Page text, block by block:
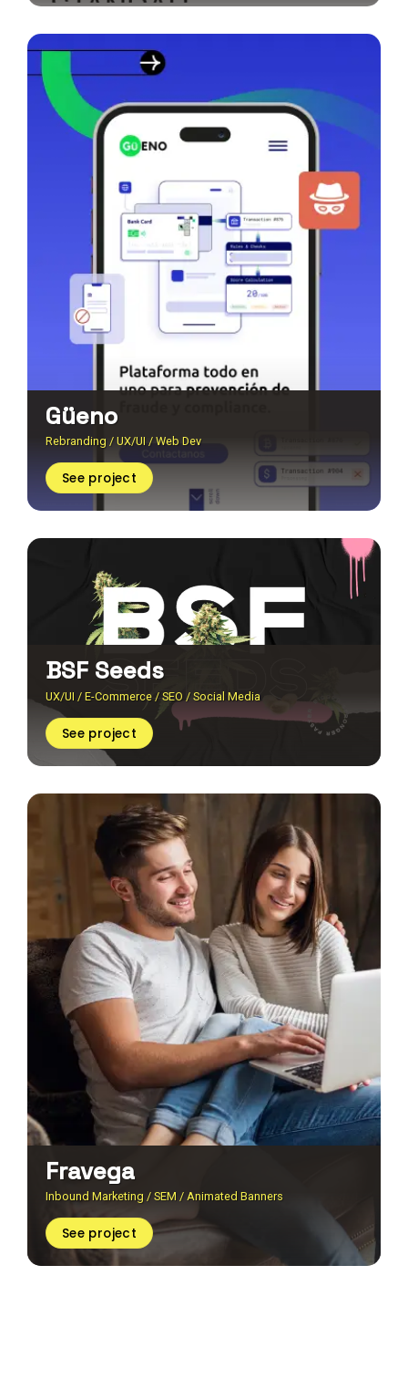
Güeno
Rebranding / UX/UI / Web Dev
See project
BSF Seeds
UX/UI / E-Commerce / SEO / Social Media
See project
Fravega
Inbound Marketing / SEM / Animated Banners
See project